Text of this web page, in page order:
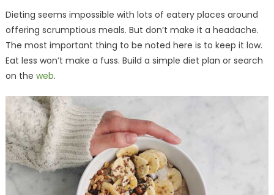
Dieting seems impossible with lots of eatery places around
offering scrumptious meals. But don’t make it a headache.
The most important thing to be noted here is to keep it low.
Eat less won’t make a fuss. Build a simple diet plan or search
on the web.